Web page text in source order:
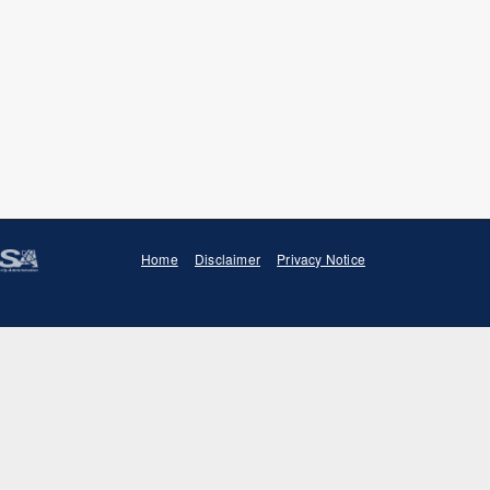
Home Disclaimer Privacy Notice